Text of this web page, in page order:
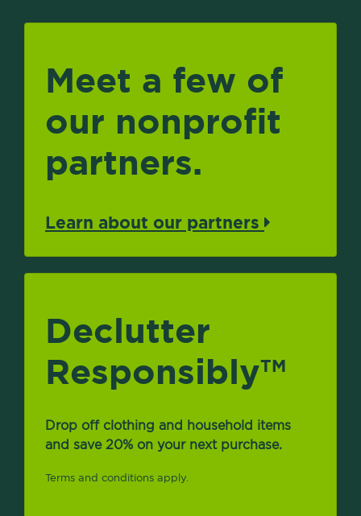
Meet a few of
our nonprofit
partners.
Learn about our partners
Declutter
ResponsiblyTM
Drop off clothing and household items
and save 20% on your next purchase.
Terms and conditions apply.